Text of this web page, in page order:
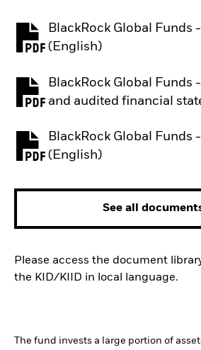
BlackRock Global Funds
(English)
PDF, opens in a new tab
BlackRock Global Funds
and audited financial
PDF, opens in a new tab
BlackRock Global Funds
(English)
PDF, opens in a new tab
See all
Please access the document
the KID/KIID in local language.
The fund invests a large portion of